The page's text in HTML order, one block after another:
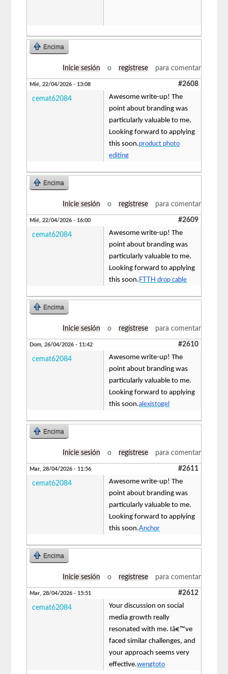
Encima
Inicie sesión o regístrese para comentar
Mié, 22/04/2026 - 13:08 #2608
cemat62084
Awesome write-up! The
point about branding was
particularly valuable to me.
Looking forward to applying
this soon.product photo
editing
Encima
Inicie sesión o regístrese para comentar
Mié, 22/04/2026 - 16:00 #2609
cemat62084
Awesome write-up! The
point about branding was
particularly valuable to me.
Looking forward to applying
this soon. FTTH drop cable
Encima
Inicie sesión o regístrese para comentar
Dom, 26/04/2026 - 11:42 #2610
cemat62084
Awesome write-up! The
point about branding was
particularly valuable to me.
Looking forward to applying
this soon.alexistogel
Encima
Inicie sesión o regístrese para comentar
Mar, 28/04/2026 - 11:56 #2611
cemat62084
Awesome write-up! The
point about branding was
particularly valuable to me.
Looking forward to applying
this soon.Anchor
Encima
Inicie sesión o regístrese para comentar
Mar, 28/04/2026 - 15:51 #2612
cemat62084
Your discussion on social
media growth really
resonated with me. Iâ€™ve
faced similar challenges, and
your approach seems very
effective.wengtoto